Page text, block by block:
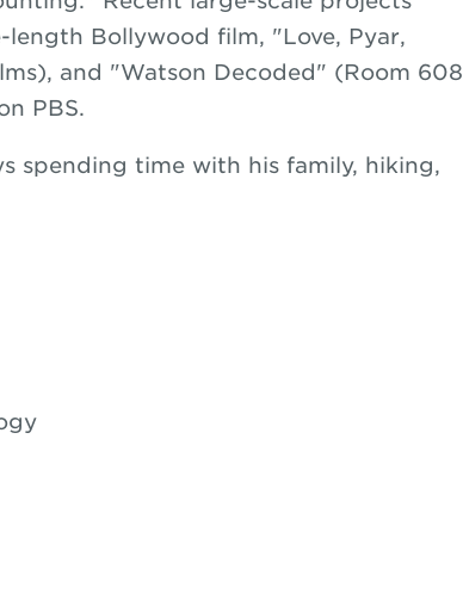
Bollywood film, "Love, Pyar,
and "Watson Decoded" (Room 608
PBS.
spending time with his family, hiking,